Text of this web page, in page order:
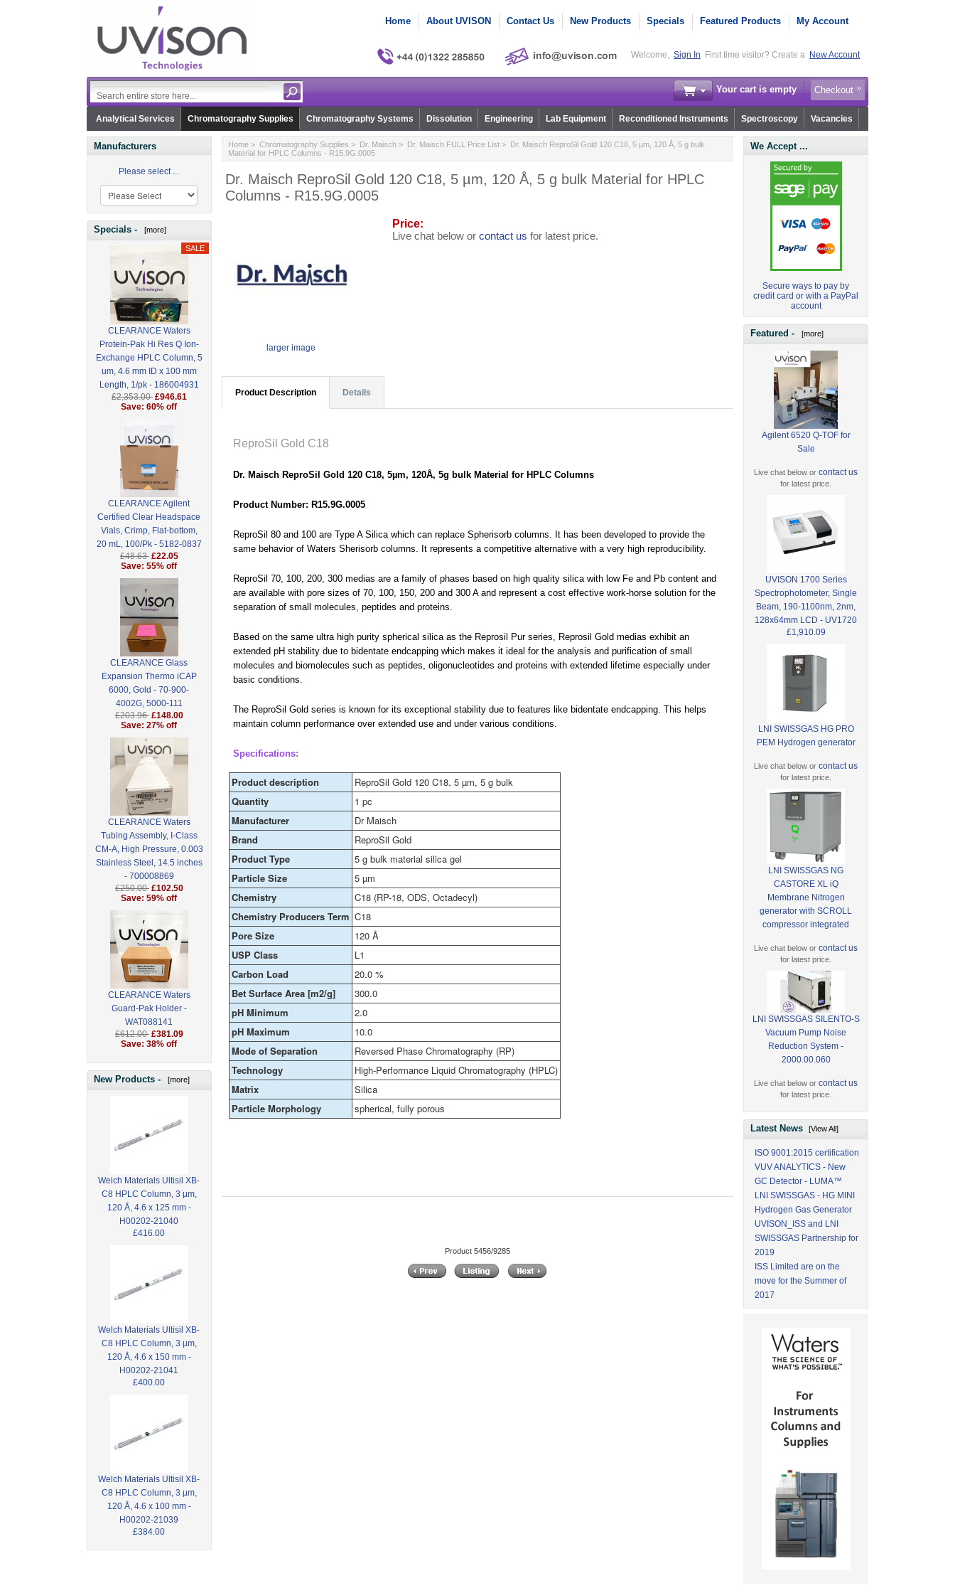
Home About UVISON Contact Us New Products Specials Featured Products My Account
Welcome, Sign In First time visitor? Create a New Account
Your cart is empty Checkout
Analytical Services Chromatography Supplies Chromatography Systems Dissolution Engineering Lab Equipment Reconditioned Instruments Spectroscopy Vacancies
Manufacturers
Please select ...
Specials - [more]
CLEARANCE Waters
Protein-Pak Hi Res Q Ion-
Exchange HPLC Column, 5
um, 4.6 mm ID x 100 mm
Length, 1/pk - 186004931
£2,353.00 £946.61
Save: 60% off
CLEARANCE Agilent
Certified Clear Headspace
Vials, Crimp, Flat-bottom,
20 mL, 100/Pk - 5182-0837
£48.63 £22.05
Save: 55% off
CLEARANCE Glass
Expansion Thermo iCAP
6000, Gold - 70-900-
4002G, 5000-111
£203.96 £148.00
Save: 27% off
CLEARANCE Waters
Tubing Assembly, I-Class
CM-A, High Pressure, 0.003
Stainless Steel, 14.5 inches
- 700008869
£250.00 £102.50
Save: 59% off
CLEARANCE Waters
Guard-Pak Holder -
WAT088141
£612.00 £381.09
Save: 38% off
New Products - [more]
Welch Materials Ultisil XB-
C8 HPLC Column, 3 µm,
120 Å, 4.6 x 125 mm -
H00202-21040
£416.00
Welch Materials Ultisil XB-
C8 HPLC Column, 3 µm,
120 Å, 4.6 x 150 mm -
H00202-21041
£400.00
Welch Materials Ultisil XB-
C8 HPLC Column, 3 µm,
120 Å, 4.6 x 100 mm -
H00202-21039
£384.00
Home> Chromatography Supplies > Dr. Maisch> Dr. Maisch FULL Price List> Dr. Maisch ReproSil Gold 120 C18, 5 µm, 120 Å, 5 g bulk
Material for HPLC Columns - R15.9G.0005
Dr. Maisch ReproSil Gold 120 C18, 5 µm, 120 Å, 5 g bulk Material for HPLC
Columns - R15.9G.0005
larger image
Price:
Live chat below or contact us for latest price.
Product Description Details
ReproSil Gold C18
Dr. Maisch ReproSil Gold 120 C18, 5µm, 120Å, 5g bulk Material for HPLC Columns
Product Number: R15.9G.0005
ReproSil 80 and 100 are Type A Silica which can replace Spherisorb columns. It has been developed to provide the
same behavior of Waters Sherisorb columns. It represents a competitive alternative with a very high reproducibility.
ReproSil 70, 100, 200, 300 medias are a family of phases based on high quality silica with low Fe and Pb content and
are available with pore sizes of 70, 100, 150, 200 and 300 A and represent a cost effective work-horse solution for the
separation of small molecules, peptides and proteins.
Based on the same ultra high purity spherical silica as the Reprosil Pur series, Reprosil Gold medias exhibit an
extended pH stability due to bidentate endcapping which makes it ideal for the analysis and purification of small
molecules and biomolecules such as peptides, oligonucleotides and proteins with extended lifetime especially under
basic conditions.
The ReproSil Gold series is known for its exceptional stability due to features like bidentate endcapping. This helps
maintain column performance over extended use and under various conditions.
Specifications:
Product description
ReproSil Gold 120 C18, 5 µm, 5 g bulk
Quantity
1 pc
Manufacturer
Dr Maisch
Brand
ReproSil Gold
Product Type
5 g bulk material silica gel
Particle Size
5 µm
Chemistry
C18 (RP-18, ODS, Octadecyl)
Chemistry Producers Term C18
Pore Size
120 Å
USP Class
L1
Carbon Load
20.0 %
Bet Surface Area [m2/g]
300.0
pH Minimum
2.0
pH Maximum
10.0
Mode of Separation
Reversed Phase Chromatography (RP)
Technology
High-Performance Liquid Chromatography (HPLC)
Matrix
Silica
Particle Morphology
spherical, fully porous
Product 5456/9285
We Accept ...
Secure ways to pay by
credit card or with a PayPal
account
Featured - [more]
Agilent 6520 Q-TOF for
Sale
Live chat below orcontact us
for latest price.
UVISON 1700 Series
Spectrophotometer, Single
Beam, 190-1100nm, 2nm,
128x64mm LCD - UV1720
£1,910.09
LNI SWISSGAS HG PRO
PEM Hydrogen generator
Live chat below orcontact us
for latest price.
LNI SWISSGAS NG
CASTORE XL iQ
Membrane Nitrogen
generator with SCROLL
compressor integrated
Live chat below orcontact us
for latest price.
LNI SWISSGAS SILENTO-S
Vacuum Pump Noise
Reduction System -
2000.00.060
Live chat below orcontact us
for latest price.
Latest News[View All]
ISO 9001:2015 certification
VUV ANALYTICS - New
GC Detector - LUMA™
LNI SWISSGAS - HG MINI
Hydrogen Gas Generator
UVISON_ISS and LNI
SWISSGAS Partnership for
2019
ISS Limited are on the
move for the Summer of
2017